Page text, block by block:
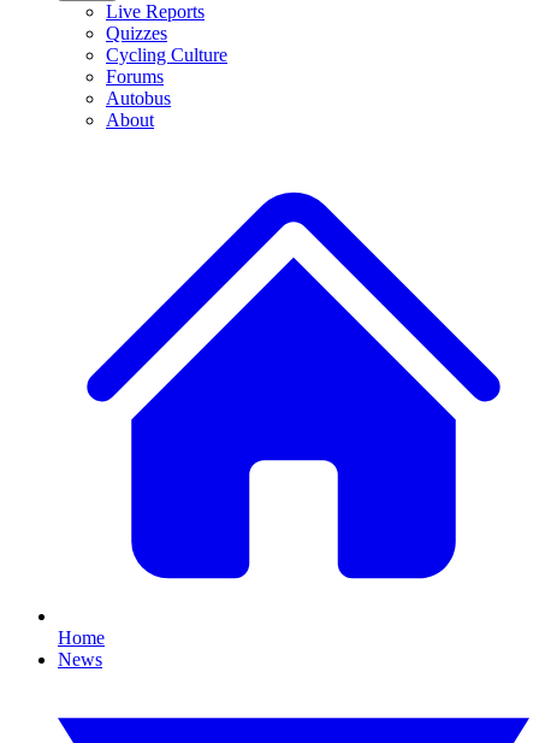
Live Reports
Quizzes
Cycling Culture
Forums
Autobus
About
Home
News